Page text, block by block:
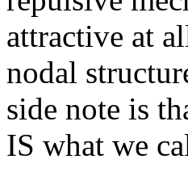
attractive at
nodal
side note is
IS what we